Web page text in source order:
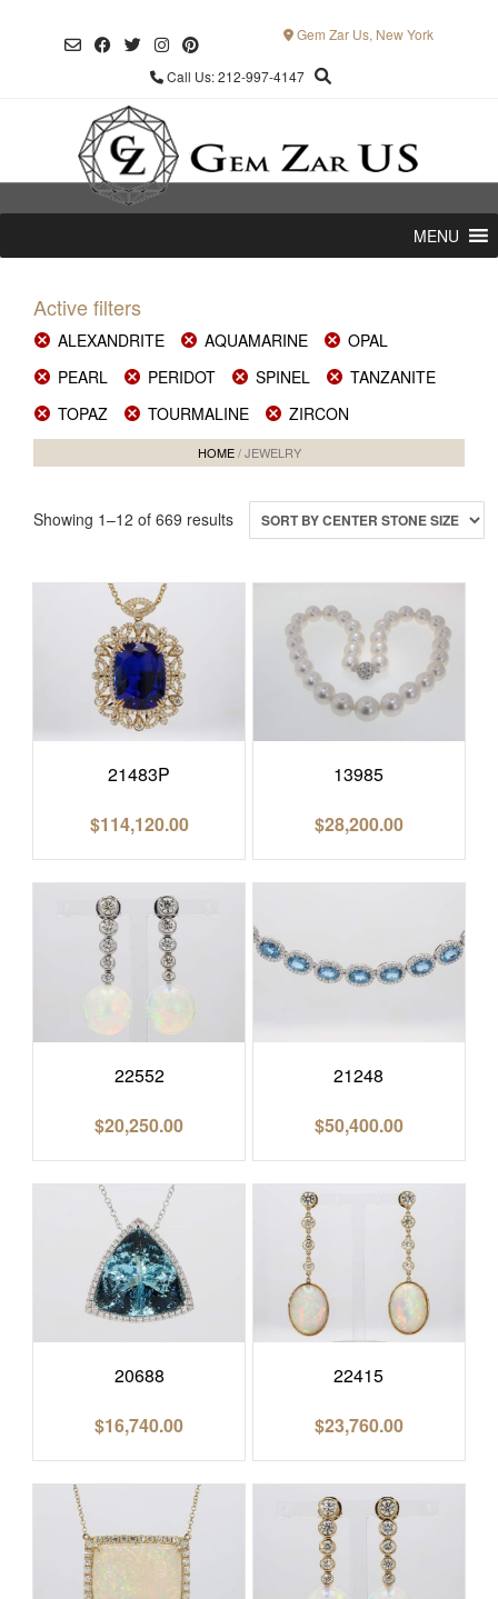
Gem Zar Us, New York
Call Us: 212-997-4147
MENU
Active filters
ALEXANDRITE AQUAMARINE
OPAL
PEARL
PERIDOT SPINEL
TANZANITE
TOPAZ
TOURMALINE ZIRCON
HOME/ JEWELRY
Showing 1–12 of 669 results
21483P
$114,120.00
13985
$28,200.00
22552
$20,250.00
21248
$50,400.00
20688
$16,740.00
22415
$23,760.00